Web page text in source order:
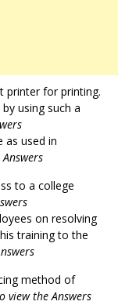
printer for printing.
using such a
as used in
to a college
on resolving
training to the
method of
view the Answers